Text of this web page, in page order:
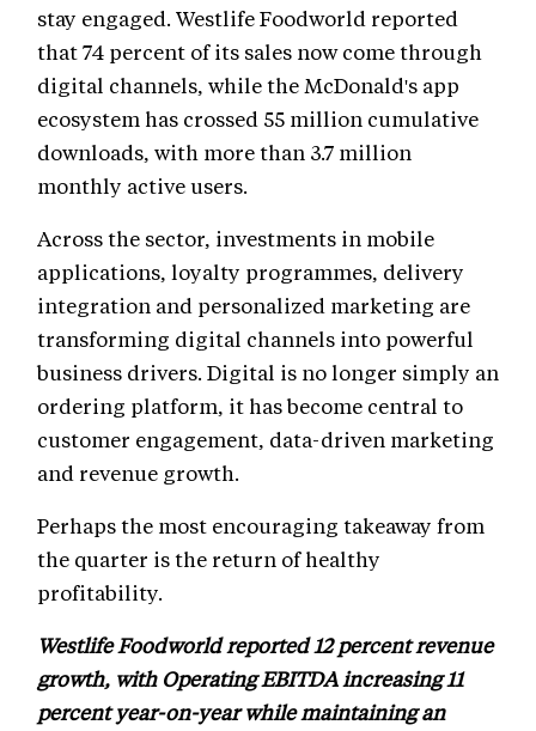
stay engaged. Westlife Foodworld reported
that 74 percent of its sales now come through
digital channels, while the McDonald's app
ecosystem has crossed 55 million cumulative
downloads, with more than 3.7 million
monthly active users.
Across the sector, investments in mobile
applications, loyalty programmes, delivery
integration and personalized marketing are
transforming digital channels into powerful
business drivers. Digital is no longer simply an
ordering platform, it has become central to
customer engagement, data-driven marketing
and revenue growth.
Perhaps the most encouraging takeaway from
the quarter is the return of healthy
profitability.
Westlife Foodworld reported 12 percent revenue
growth, with Operating EBITDA increasing 11
percent year-on-year while maintaining an